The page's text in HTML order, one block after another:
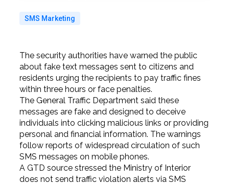
SMS Marketing
The security authorities have warned the public
about fake text messages sent to citizens and
residents urging the recipients to pay traffic fines
within three hours or face penalties.
The General Traffic Department said these
messages are fake and designed to deceive
individuals into clicking malicious links or providing
personal and financial information. The warnings
follow reports of widespread circulation of such
SMS messages on mobile phones.
A GTD source stressed the Ministry of Interior
does not send traffic violation alerts via SMS